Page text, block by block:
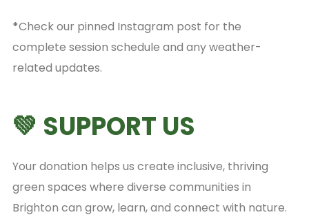
*Check our pinned Instagram post for the
complete session schedule and any weather-
related updates.
💚 SUPPORT US
Your donation helps us create inclusive, thriving
green spaces where diverse communities in
Brighton can grow, learn, and connect with nature.